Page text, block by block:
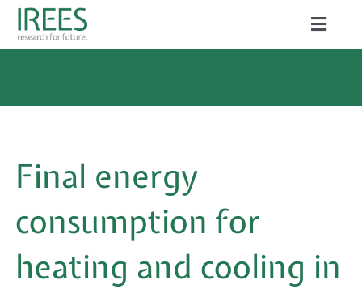
Skip
Toggle
SERVICES
PROJECTS
PUBLICATIONS
CAREER
Final energy
consumption for
heating and cooling in